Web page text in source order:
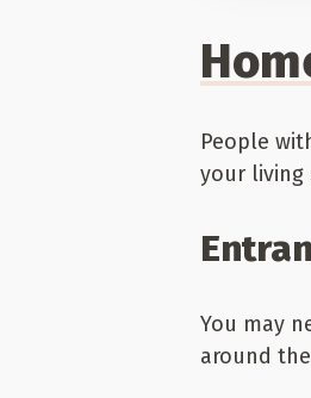
People
your living
You may
around